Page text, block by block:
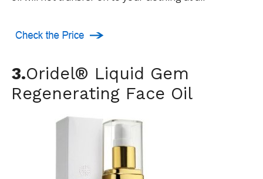
3.Oridel® Liquid Gem
Regenerating Face Oil